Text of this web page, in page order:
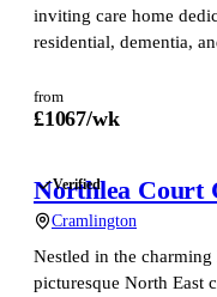
inviting care home
residential, dementia,
from
£1067/wk
Verified
Northlea Court
Cramlington
Nestled in the
picturesque North East